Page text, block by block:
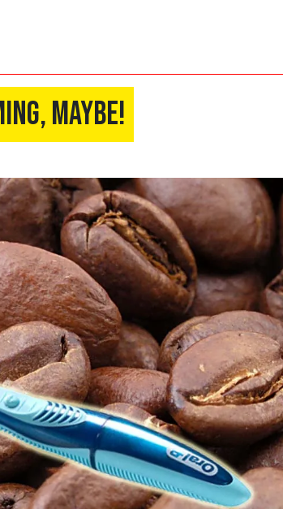
Maybe!